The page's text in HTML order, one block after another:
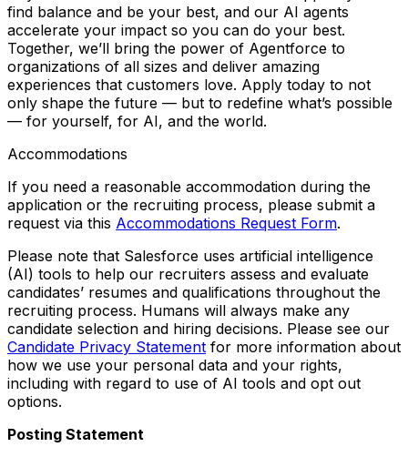
find balance and be your best, and our AI agents
accelerate your impact so you can do your best.
Together, we’ll bring the power of Agentforce to
organizations of all sizes and deliver amazing
experiences that customers love. Apply today to not
only shape the future — but to redefine what’s possible
— for yourself, for AI, and the world.
Accommodations
If you need a reasonable accommodation during the
application or the recruiting process, please submit a
request via this Accommodations Request Form.
Please note that Salesforce uses artificial intelligence
(AI) tools to help our recruiters assess and evaluate
candidates’ resumes and qualifications throughout the
recruiting process. Humans will always make any
candidate selection and hiring decisions. Please see our
Candidate Privacy Statement for more information about
how we use your personal data and your rights,
including with regard to use of AI tools and opt out
options.
Posting Statement